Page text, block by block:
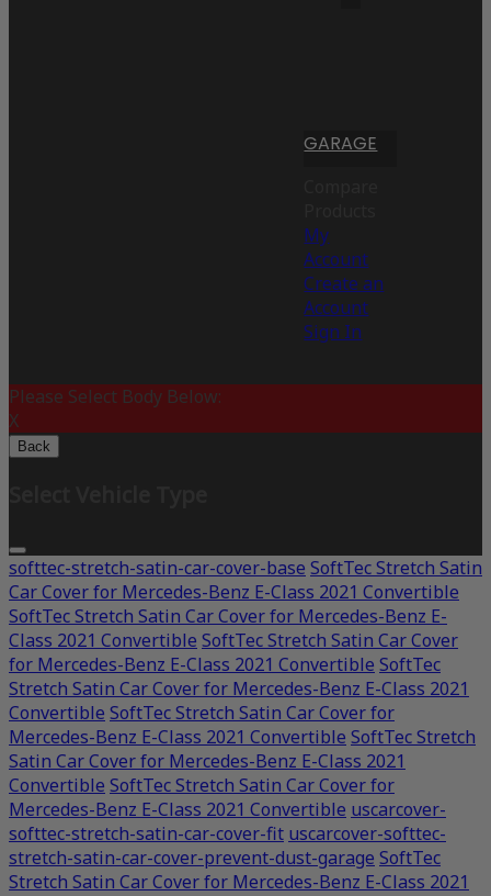
GARAGE
My
Account
Create an
Account
Sign In
Please Select Body Below:
X
Back
softtec-stretch-satin-car-cover-base SoftTec Stretch Satin
Car Cover for Mercedes-Benz E-Class 2021 Convertible
SoftTec Stretch Satin Car Cover for Mercedes-Benz E-
Class 2021 Convertible SoftTec Stretch Satin Car Cover
for Mercedes-Benz E-Class 2021 Convertible SoftTec
Stretch Satin Car Cover for Mercedes-Benz E-Class 2021
Convertible SoftTec Stretch Satin Car Cover for
Mercedes-Benz E-Class 2021 Convertible SoftTec Stretch
Satin Car Cover for Mercedes-Benz E-Class 2021
Convertible SoftTec Stretch Satin Car Cover for
Mercedes-Benz E-Class 2021 Convertible uscarcover-
softtec-stretch-satin-car-cover-fit uscarcover-softtec-
stretch-satin-car-cover-prevent-dust-garage SoftTec
Stretch Satin Car Cover for Mercedes-Benz E-Class 2021